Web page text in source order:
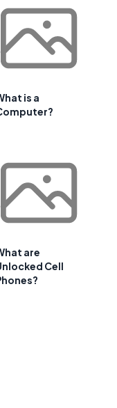
is a
are
Cell